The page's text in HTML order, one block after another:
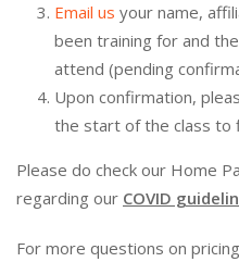
Email us your name,
been training for and
attend (pending
Upon confirmation,
the start of the class to
Please do check our Home
regarding our COVID
For more questions on